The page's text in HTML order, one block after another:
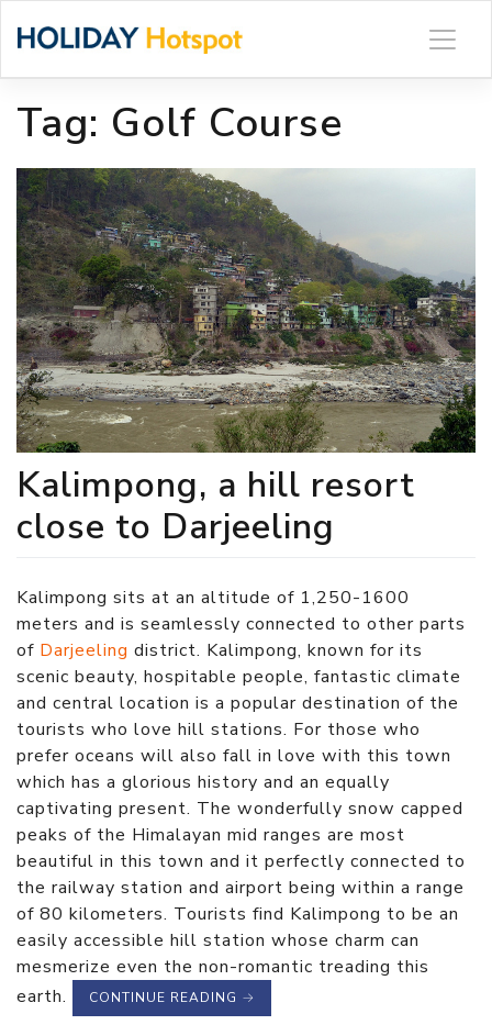
Tag: Golf Course
Kalimpong, a hill resort
close to Darjeeling
Kalimpong sits at an altitude of 1,250-1600
meters and is seamlessly connected to other parts
of Darjeeling district. Kalimpong, known for its
scenic beauty, hospitable people, fantastic climate
and central location is a popular destination of the
tourists who love hill stations. For those who
prefer oceans will also fall in love with this town
which has a glorious history and an equally
captivating present. The wonderfully snow capped
peaks of the Himalayan mid ranges are most
beautiful in this town and it perfectly connected to
the railway station and airport being within a range
of 80 kilometers. Tourists find Kalimpong to be an
easily accessible hill station whose charm can
mesmerize even the non-romantic treading this
earth.
CONTINUE READING →